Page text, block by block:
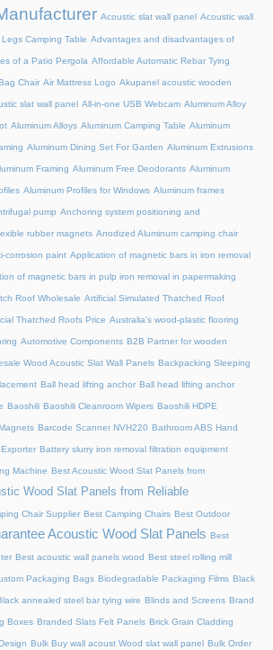
Acoustic slat wall panel Acoustic wall
Camping Table Advantages and disadvantages of
of a Patio Pergola Affordable Automatic Rebar Tying
Chair Air Mattress Logo Akupanel acoustic wooden
slat wall panel All-in-one USB Webcam Aluminum Alloy
Aluminum Alloys Aluminum Camping Table Aluminum
Aluminum Dining Set For Garden Aluminum Extrusions
Framing Aluminum Free Deodorants Aluminum
Aluminum Profiles for Windows Aluminum frames
pump Anchoring system positioning and
rubber magnets Anodized Aluminum camping chair
corrosion paint Application of magnetic bars in iron removal
of magnetic bars in pulp iron removal in papermaking
Roof Wholesale Artificial Simulated Thatched Roof
Thatched Roofs Price Australia's wood-plastic flooring
Automotive Components B2B Partner for wooden
Wood Acoustic Slat Wall Panels Backpacking Sleeping
Ball head lifting anchor Ball head lifting anchor
Baoshili Baoshili Cleanroom Wipers Baoshili HDPE
Barcode Scanner NVH220 Bathroom ABS Hand
Battery slurry iron removal filtration equipment
Machine Best Acoustic Wood Slat Panels from
Wood Slat Panels from Reliable
Chair Supplier Best Camping Chairs Best Outdoor
Acoustic Wood Slat Panels Best
Best acoustic wall panels wood Best steel rolling mill
Packaging Bags Biodegradable Packaging Films Black
annealed steel bar tying wire Blinds and Screens Brand
Boxes Branded Slats Felt Panels Brick Grain Cladding
Bulk Buy wall acoust Wood slat wall panel Bulk Order